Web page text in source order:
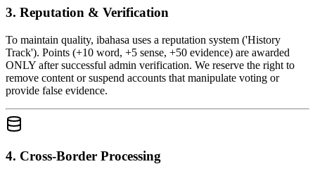
3. Reputation & Verification
To maintain quality, ibahasa uses a reputation system ('History
Track'). Points (+10 word, +5 sense, +50 evidence) are awarded
ONLY after successful admin verification. We reserve the right to
remove content or suspend accounts that manipulate voting or
provide false evidence.
4. Cross-Border Processing